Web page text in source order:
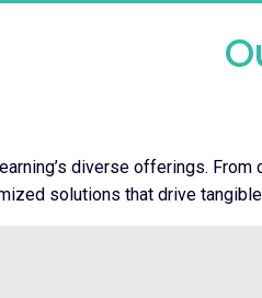
diverse offerings.
solutions that drive